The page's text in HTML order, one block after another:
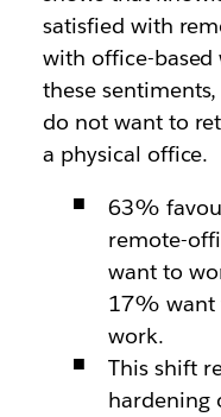
satisfied with
with office-based
these
do not want to
a physical office.
63%
remote-
want to
17% want
work.
This shift
hardening